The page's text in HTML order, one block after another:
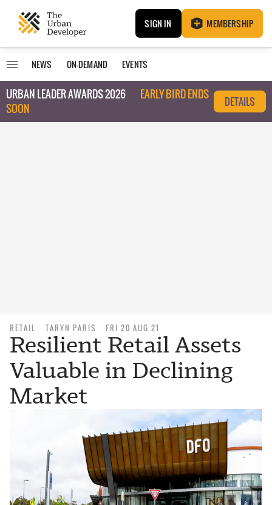
SIGN IN MEMBERSHIP
NEWS ON-DEMAND EVENTS
URBAN LEADER AWARDS 2026
EARLY BIRD ENDS
SOON
DETAILS
RETAIL TARYN PARIS FRI 20 AUG 21
Resilient Retail Assets
Valuable in Declining
Market